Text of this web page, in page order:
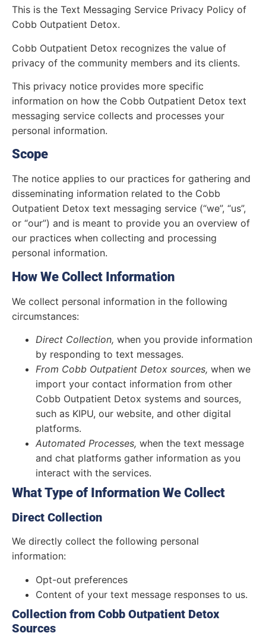
This is the Text Messaging Service Privacy Policy of
Cobb Outpatient Detox.
Cobb Outpatient Detox recognizes the value of
privacy of the community members and its clients.
This privacy notice provides more specific
information on how the Cobb Outpatient Detox text
messaging service collects and processes your
personal information.
Scope
The notice applies to our practices for gathering and
disseminating information related to the Cobb
Outpatient Detox text messaging service (“we”, “us”,
or “our”) and is meant to provide you an overview of
our practices when collecting and processing
personal information.
How We Collect Information
We collect personal information in the following
circumstances:
Direct Collection, when you provide information
by responding to text messages.
From Cobb Outpatient Detox sources, when we
import your contact information from other
Cobb Outpatient Detox systems and sources,
such as KIPU, our website, and other digital
platforms.
Automated Processes, when the text message
and chat platforms gather information as you
interact with the services.
What Type of Information We Collect
Direct Collection
We directly collect the following personal
information:
Opt-out preferences
Content of your text message responses to us.
Collection from Cobb Outpatient Detox
Sources